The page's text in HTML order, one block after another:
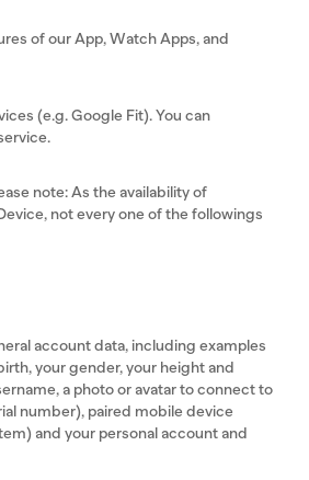
of our App, Watch Apps, and
(e.g. Google Fit). You can
note: As the availability of
not every one of the followings
account data, including examples
your gender, your height and
a photo or avatar to connect to
number), paired mobile device
and your personal account and